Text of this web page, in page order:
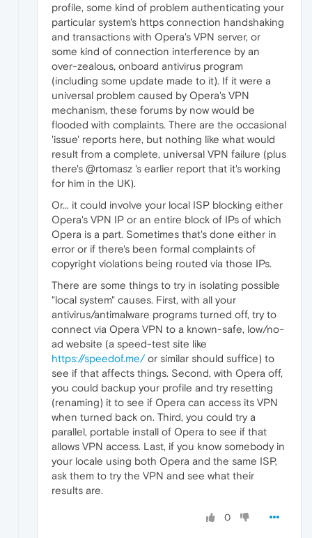
profile, some kind of problem authenticating your
particular system's https connection handshaking
and transactions with Opera's VPN server, or
some kind of connection interference by an
over-zealous, onboard antivirus program
(including some update made to it). If it were a
universal problem caused by Opera's VPN
mechanism, these forums by now would be
flooded with complaints. There are the occasional
'issue' reports here, but nothing like what would
result from a complete, universal VPN failure (plus
there's @rtomasz 's earlier report that it's working
for him in the UK).
Or... it could involve your local ISP blocking either
Opera's VPN IP or an entire block of IPs of which
Opera is a part. Sometimes that's done either in
error or if there's been formal complaints of
copyright violations being routed via those IPs.
There are some things to try in isolating possible
"local system" causes. First, with all your
antivirus/antimalware programs turned off, try to
connect via Opera VPN to a known-safe, low/no-
ad website (a speed-test site like
https://speedof.me/or similar should suffice) to
see if that affects things. Second, with Opera off,
you could backup your profile and try resetting
(renaming) it to see if Opera can access its VPN
when turned back on. Third, you could try a
parallel, portable install of Opera to see if that
allows VPN access. Last, if you know somebody in
your locale using both Opera and the same ISP,
ask them to try the VPN and see what their
results are.
0